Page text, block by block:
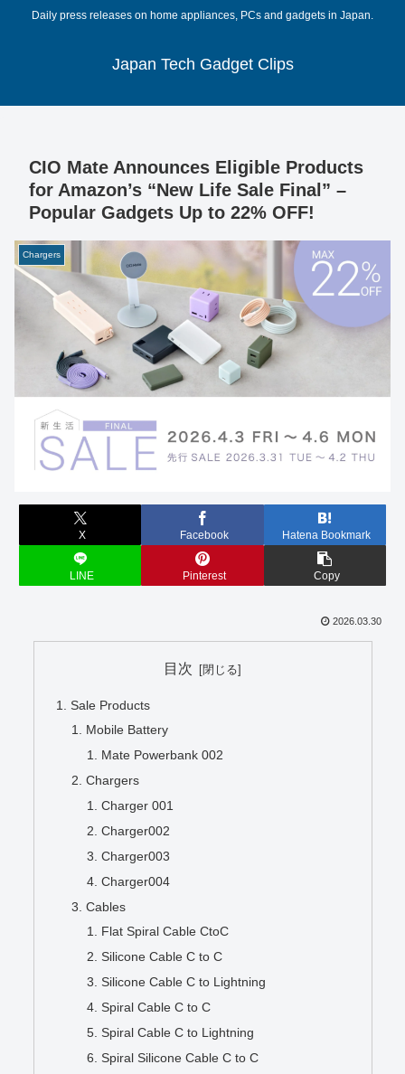
Daily press releases on home appliances, PCs and gadgets in Japan.
Japan Tech Gadget Clips
CIO Mate Announces Eligible Products
for Amazon’s “New Life Sale Final” –
Popular Gadgets Up to 22% OFF!
Chargers
X Facebook Hatena Bookmark
LINE Pinterest Copy
2026.03.30
目次
Sale Products
Mobile Battery
Mate Powerbank 002
Chargers
Charger 001
Charger002
Charger003
Charger004
Cables
Flat Spiral Cable CtoC
Silicone Cable C to C
Silicone Cable C to Lightning
Spiral Cable C to C
Spiral Cable C to Lightning
Spiral Silicone Cable C to C